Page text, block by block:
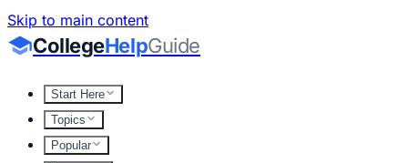
Skip to main content
CollegeHelpGuide
Start Here
Topics
Popular